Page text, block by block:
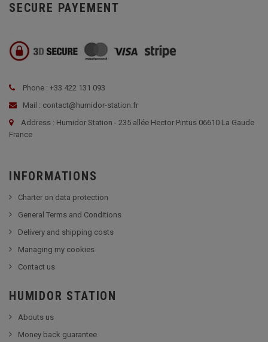
SECURE PAYEMENT
Phone : +33 422 131 093
Mail : contact@humidor-station.fr
Address : Humidor Station - 235 allée Hector Pintus 06610 La Gaude
France
INFORMATIONS
Charter on data protection
General Terms and Conditions
Delivery and shipping costs
Managing my cookies
Contact us
HUMIDOR STATION
Abouts us
Money back guarantee